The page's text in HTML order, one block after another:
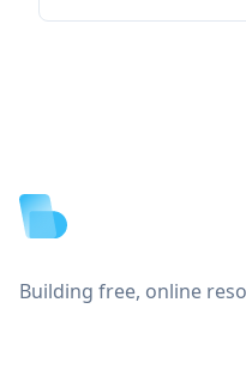
Building free, online